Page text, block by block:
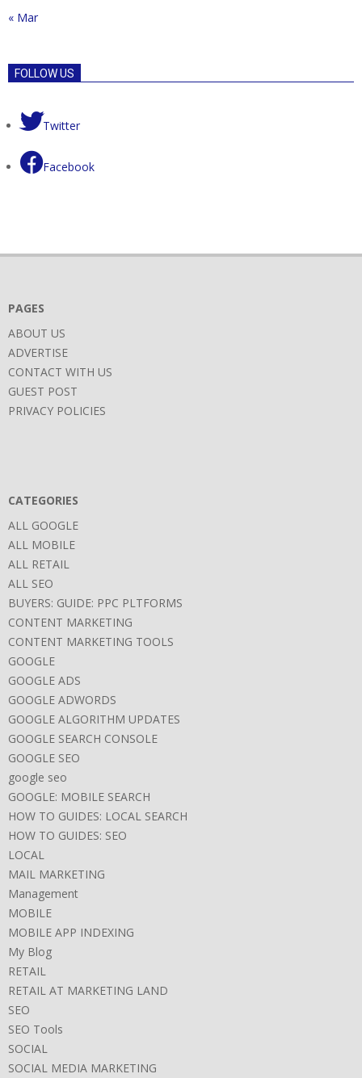
« Mar
FOLLOW US
Twitter
Facebook
PAGES
ABOUT US
ADVERTISE
CONTACT WITH US
GUEST POST
PRIVACY POLICIES
CATEGORIES
ALL GOOGLE
ALL MOBILE
ALL RETAIL
ALL SEO
BUYERS: GUIDE: PPC PLTFORMS
CONTENT MARKETING
CONTENT MARKETING TOOLS
GOOGLE
GOOGLE ADS
GOOGLE ADWORDS
GOOGLE ALGORITHM UPDATES
GOOGLE SEARCH CONSOLE
GOOGLE SEO
google seo
GOOGLE: MOBILE SEARCH
HOW TO GUIDES: LOCAL SEARCH
HOW TO GUIDES: SEO
LOCAL
MAIL MARKETING
Management
MOBILE
MOBILE APP INDEXING
My Blog
RETAIL
RETAIL AT MARKETING LAND
SEO
SEO Tools
SOCIAL
SOCIAL MEDIA MARKETING